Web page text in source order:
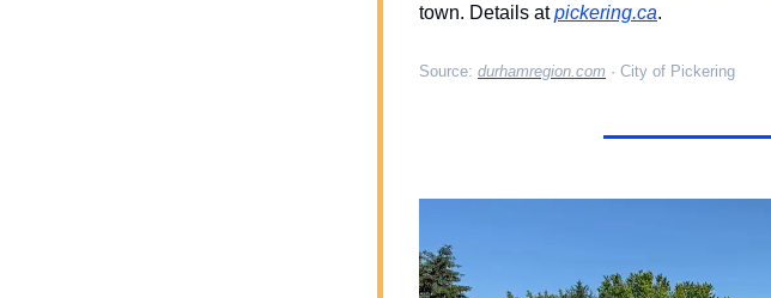
town. Details at pickering.ca.
Source: durhamregion.com · City of Pickering